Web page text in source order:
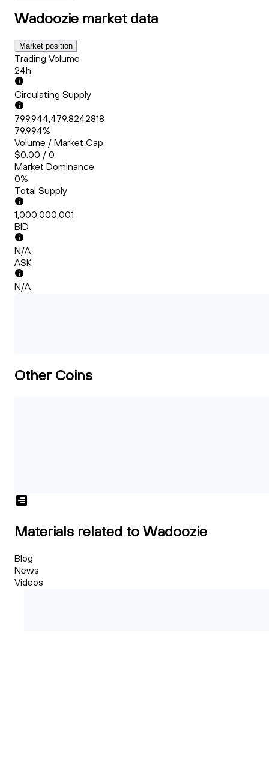
Wadoozie market data
Market position
Trading Volume
24h
Circulating Supply
799,944,479.8242818
79.994%
Volume / Market Cap
$0.00 / 0
Market Dominance
0%
Total Supply
1,000,000,001
BID
N/A
ASK
N/A
Other Coins
Materials related to Wadoozie
Blog
News
Videos